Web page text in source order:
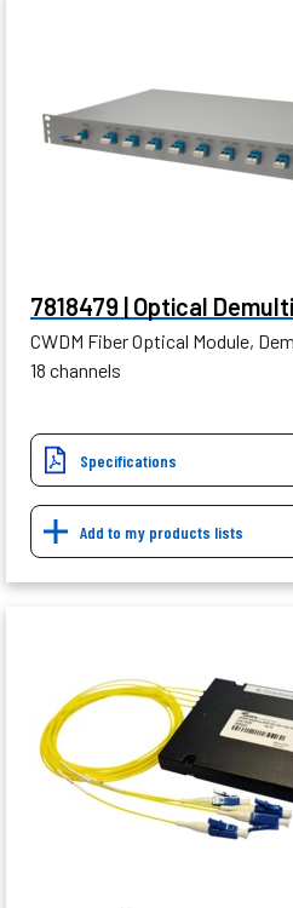
7818479 | Optical
CWDM Fiber Optical Module,
18 channels
Specifications
Add to my products lists